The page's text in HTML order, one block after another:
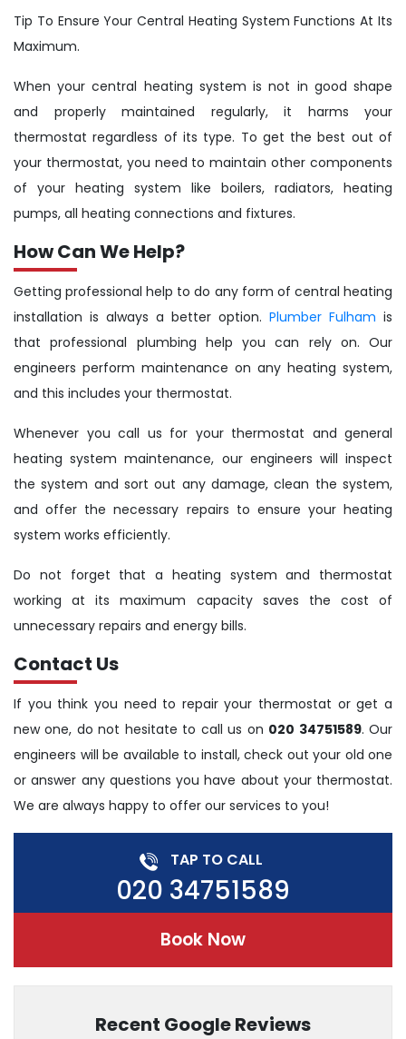
Tip To Ensure Your Central Heating System Functions At Its
Maximum.
When your central heating system is not in good shape
and properly maintained regularly, it harms your
thermostat regardless of its type. To get the best out of
your thermostat, you need to maintain other components
of your heating system like boilers, radiators, heating
pumps, all heating connections and fixtures.
How Can We Help?
Getting professional help to do any form of central heating
installation is always a better option. Plumber Fulham is
that professional plumbing help you can rely on. Our
engineers perform maintenance on any heating system,
and this includes your thermostat.
Whenever you call us for your thermostat and general
heating system maintenance, our engineers will inspect
the system and sort out any damage, clean the system,
and offer the necessary repairs to ensure your heating
system works efficiently.
Do not forget that a heating system and thermostat
working at its maximum capacity saves the cost of
unnecessary repairs and energy bills.
Contact Us
If you think you need to repair your thermostat or get a
new one, do not hesitate to call us on 020 34751589. Our
engineers will be available to install, check out your old one
or answer any questions you have about your thermostat.
We are always happy to offer our services to you!
TAP TO CALL
020 34751589
Book Now
Recent Google Reviews